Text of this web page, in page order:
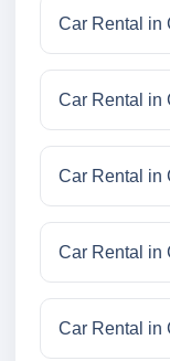
Car Rental in
Car Rental in
Car Rental in
Car Rental in
Car Rental in